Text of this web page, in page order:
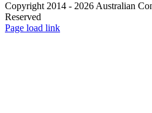
Copyright 2014 - 2026 Australian
Reserved
LinkedIn
YouTube
Facebook
X
Instagram
Pinterest
Page load link